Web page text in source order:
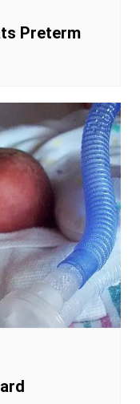
Preterm